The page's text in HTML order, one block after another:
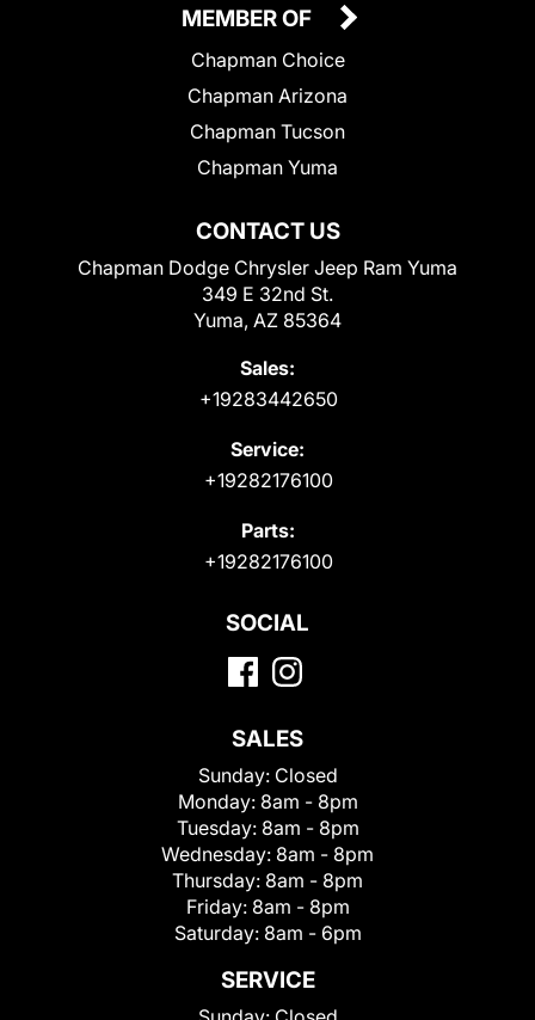
CONTACT US
Chapman Dodge Chrysler Jeep Ram Yuma
349 E 32nd St.
Yuma, AZ 85364
Sales:
+19283442650
Service:
+19282176100
Parts:
+19282176100
MEMBER OF
Chapman Choice
Chapman Arizona
Chapman Tucson
Chapman Yuma
SOCIAL
SALES
Sunday: Closed
Monday: 8am - 8pm
Tuesday: 8am - 8pm
Wednesday: 8am - 8pm
Thursday: 8am - 8pm
Friday: 8am - 8pm
Saturday: 8am - 6pm
SERVICE